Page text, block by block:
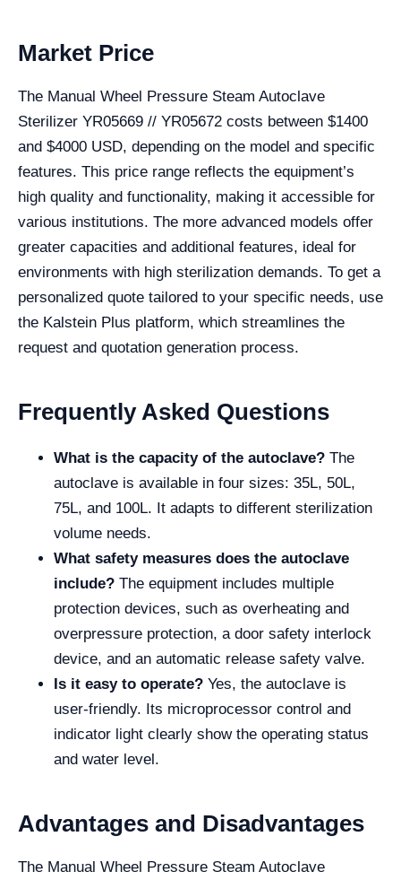
Market Price
The Manual Wheel Pressure Steam Autoclave
Sterilizer YR05669 // YR05672 costs between $1400
and $4000 USD, depending on the model and specific
features. This price range reflects the equipment’s
high quality and functionality, making it accessible for
various institutions. The more advanced models offer
greater capacities and additional features, ideal for
environments with high sterilization demands. To get a
personalized quote tailored to your specific needs, use
the Kalstein Plus platform, which streamlines the
request and quotation generation process.
Frequently Asked Questions
What is the capacity of the autoclave? The
autoclave is available in four sizes: 35L, 50L,
75L, and 100L. It adapts to different sterilization
volume needs.
What safety measures does the autoclave
include? The equipment includes multiple
protection devices, such as overheating and
overpressure protection, a door safety interlock
device, and an automatic release safety valve.
Is it easy to operate? Yes, the autoclave is
user-friendly. Its microprocessor control and
indicator light clearly show the operating status
and water level.
Advantages and Disadvantages
The Manual Wheel Pressure Steam Autoclave